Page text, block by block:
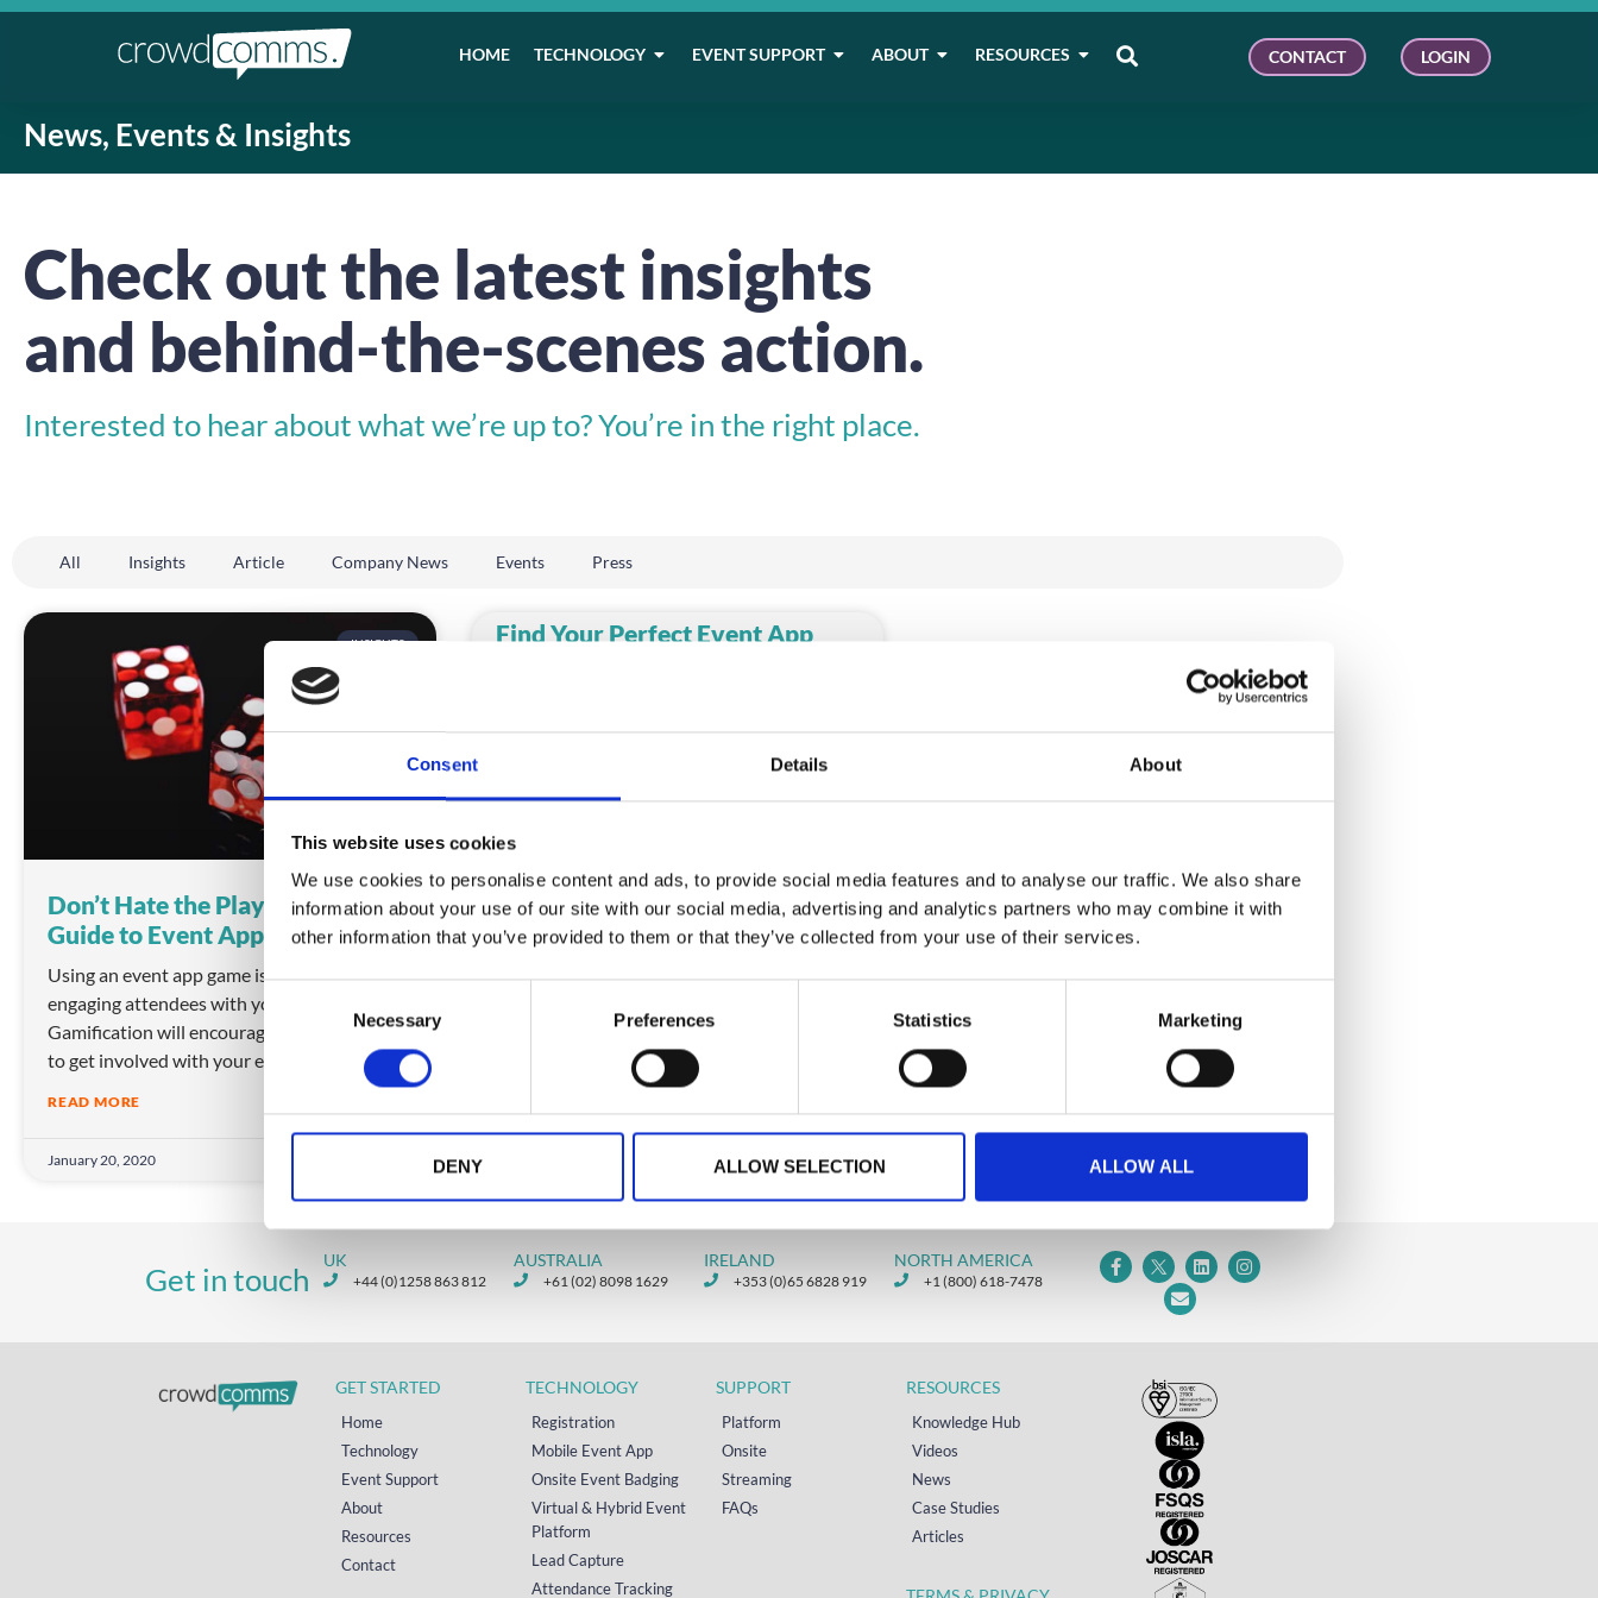
Consent Details About
This website uses cookies
We use cookies to personalise content and ads, to provide social media features and to analyse our traffic. We also share
information about your use of our site with our social media, advertising and analytics partners who may combine it with
other information that you’ve provided to them or that they’ve collected from your use of their services.
n
e
e
o
Necessary Preferences Statistics Marketing
DENY ALLOW SELECTION ALLOW ALL
HOME TECHNOLOGY EVENT SUPPORT ABOUT RESOURCES CONTACT LOGIN
News, Events & Insights
Check out the latest insights
and behind-the-scenes action.
Interested to hear about what we’re up to? You’re in the right place.
All Insights Article Company News Events Press
INSIGHTS
Don’t Hate the Players: Your
Guide to Event App Gaming
Using an event app game is a fresh way of
engaging attendees with your event.
Gamification will encourage your attendees
to get involved with your event in new ways.
READ MORE
January 20, 2020
Find Your Perfect Event App
you find your perfect event app provider.
READ MORE
Get in touch
UK
+44 (0)1258 863 812
AUSTRALIA
+61 (02) 8098 1629
IRELAND
+353 (0)65 6828 919
NORTH AMERICA
+1 (800) 618-7478
GET STARTED
Home
Technology
Event Support
About
Resources
Contact
TECHNOLOGY
Registration
Mobile Event App
Onsite Event Badging
Virtual & Hybrid Event
Platform
Lead Capture
Attendance Tracking
SUPPORT
Platform
Onsite
Streaming
FAQs
RESOURCES
Knowledge Hub
Videos
News
Case Studies
Articles